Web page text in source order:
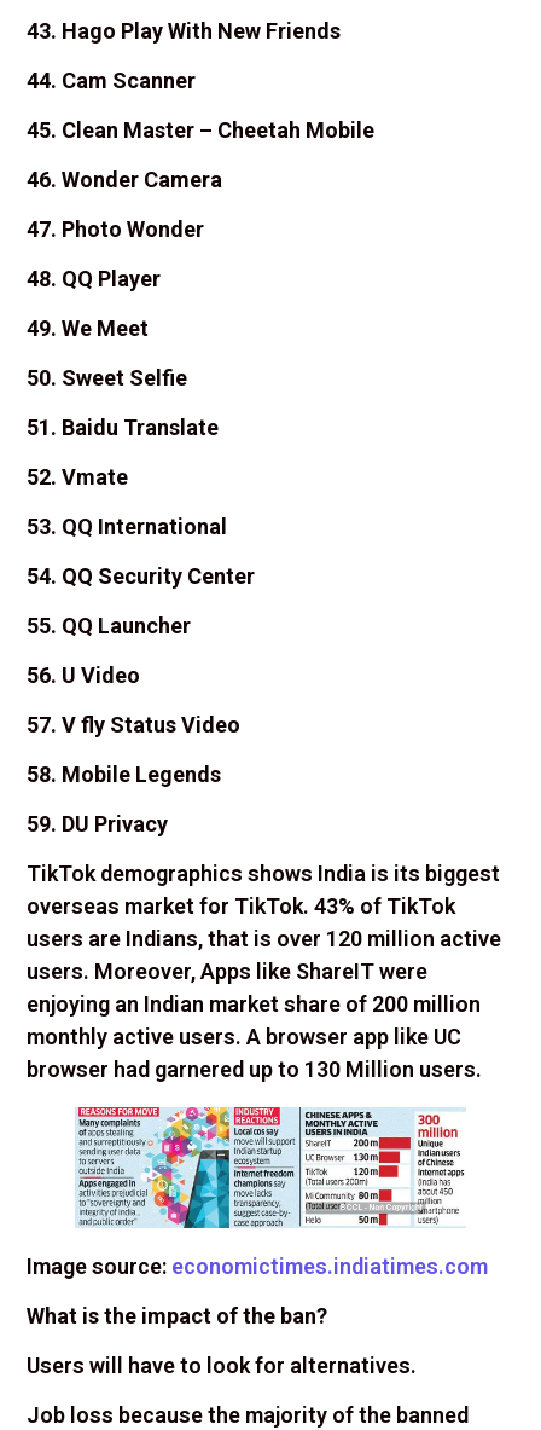
43. Hago Play With New Friends
44. Cam Scanner
45. Clean Master – Cheetah Mobile
46. Wonder Camera
47. Photo Wonder
48. QQ Player
49. We Meet
50. Sweet Selfie
51. Baidu Translate
52. Vmate
53. QQ International
54. QQ Security Center
55. QQ Launcher
56. U Video
57. V fly Status Video
58. Mobile Legends
59. DU Privacy
TikTok demographics shows India is its biggest
overseas market for TikTok. 43% of TikTok
users are Indians, that is over 120 million active
users. Moreover, Apps like ShareIT were
enjoying an Indian market share of 200 million
monthly active users. A browser app like UC
browser had garnered up to 130 Million users.
Image source: economictimes.indiatimes.com
What is the impact of the ban?
Users will have to look for alternatives.
Job loss because the majority of the banned